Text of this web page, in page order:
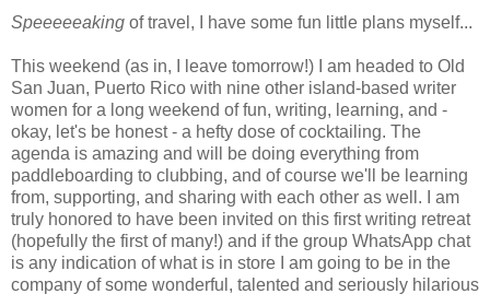
Speeeeeaking of travel, I have some fun little plans myself...
This weekend (as in, I leave tomorrow!) I am headed to Old
San Juan, Puerto Rico with nine other island-based writer
women for a long weekend of fun, writing, learning, and -
okay, let's be honest - a hefty dose of cocktailing. The
agenda is amazing and will be doing everything from
paddleboarding to clubbing, and of course we'll be learning
from, supporting, and sharing with each other as well. I am
truly honored to have been invited on this first writing retreat
(hopefully the first of many!) and if the group WhatsApp chat
is any indication of what is in store I am going to be in the
company of some wonderful, talented and seriously hilarious